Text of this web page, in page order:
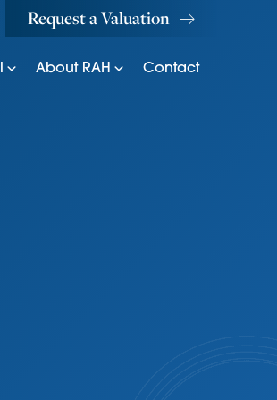
Request a Valuation
About RAH Contact